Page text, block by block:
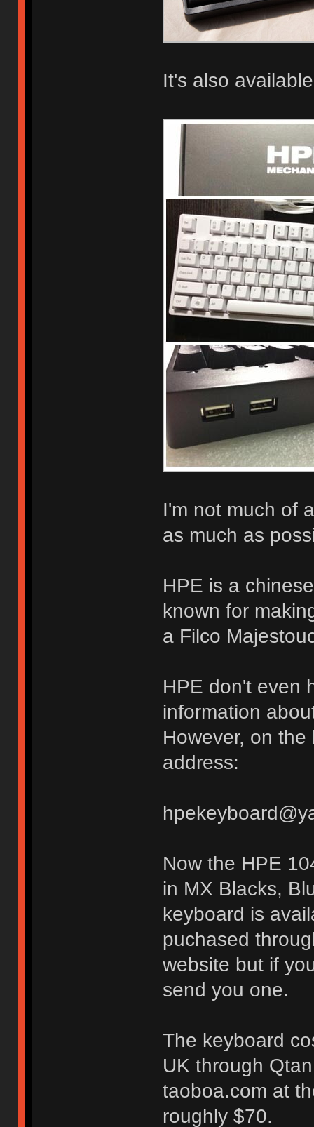
It's also
I'm not much of
as much as
HPE is a
known for
a Filco
HPE don't even
information
However, on
address:
Now the HPE
in MX Blacks,
keyboard is
puchased
website but if
send you one.
The keyboard
UK through
taoboa.com at
roughly $70.